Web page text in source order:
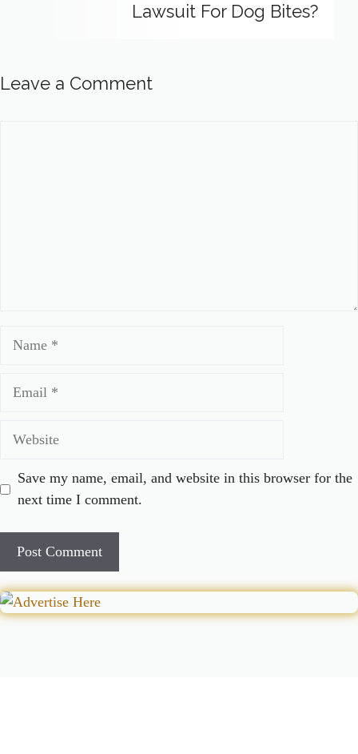
Lawsuit For Dog Bites?
Leave a Comment
Save my name, email, and website in this browser for the
next time I comment.